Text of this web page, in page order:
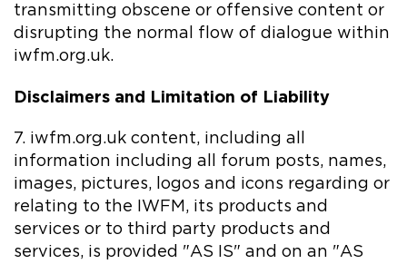
transmitting obscene or offensive content or
disrupting the normal flow of dialogue within
iwfm.org.uk.
Disclaimers and Limitation of Liability
7. iwfm.org.uk content, including all
information including all forum posts, names,
images, pictures, logos and icons regarding or
relating to the IWFM, its products and
services or to third party products and
services, is provided "AS IS" and on an "AS